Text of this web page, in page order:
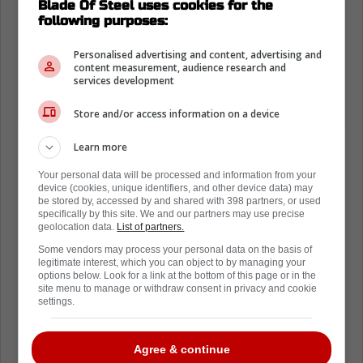
Blade Of Steel uses cookies for the
following purposes:
Personalised advertising and content, advertising and
content measurement, audience research and
services development
Store and/or access information on a device
Learn more
Your personal data will be processed and information from your
device (cookies, unique identifiers, and other device data) may
be stored by, accessed by and shared with 398 partners, or used
specifically by this site. We and our partners may use precise
geolocation data. List of partners.
Some vendors may process your personal data on the basis of
legitimate interest, which you can object to by managing your
options below. Look for a link at the bottom of this page or in the
site menu to manage or withdraw consent in privacy and cookie
settings.
Agree & continue